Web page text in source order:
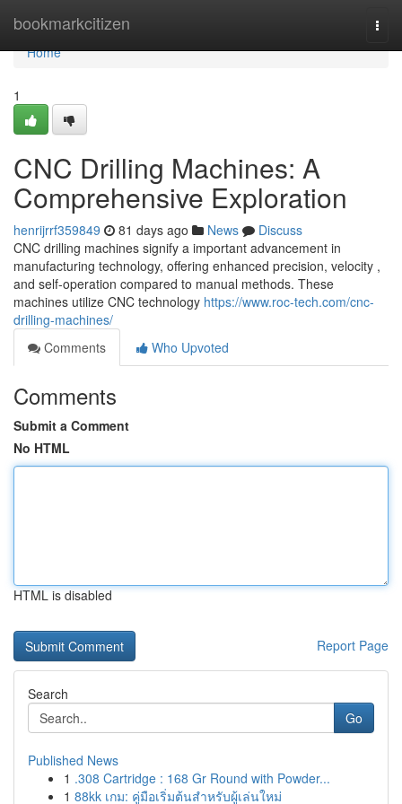
bookmarkcitizen
Home
Home
1
CNC Drilling Machines: A
Comprehensive Exploration
henrijrrf359849 81 days ago News
Discuss
CNC drilling machines signify a important advancement in
manufacturing technology, offering enhanced precision, velocity ,
and self-operation compared to manual methods. These
machines utilize CNC technology https://www.roc-tech.com/cnc-
drilling-machines/
Comments
Who Upvoted
Comments
Submit a Comment
No HTML
HTML is disabled
Report Page
Search
Go
Published News
1 .308 Cartridge : 168 Gr Round with Powder...
1 88kk เกม: คู่มือเริ่มต้นสำหรับผู้เล่นใหม่